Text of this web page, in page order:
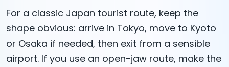
For a classic Japan tourist route, keep the
shape obvious: arrive in Tokyo, move to Kyoto
or Osaka if needed, then exit from a sensible
airport. If you use an open-jaw route, make the